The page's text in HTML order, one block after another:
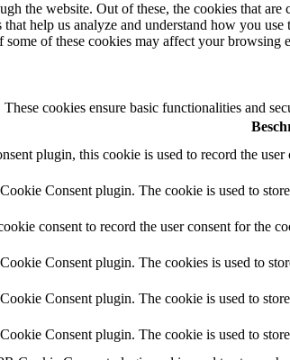
the website. Out of these, the cookies that are
help us analyze and understand how you
of these cookies may affect your browsing
cookies ensure basic functionalities and
plugin, this cookie is used to record the
Consent plugin. The cookie is used to
consent to record the user consent for the
Consent plugin. The cookies is used to
Consent plugin. The cookie is used to
Consent plugin. The cookie is used to